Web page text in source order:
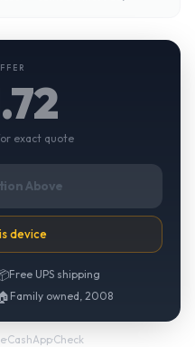
exact quote
Above
device
Free UPS shipping
Family owned, 2008
·CashApp·Check